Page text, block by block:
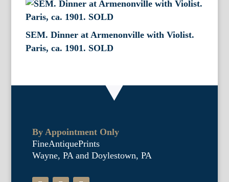
SEM. Dinner at Armenonville with Violist.
Paris, ca. 1901. SOLD
By Appointment Only
FineAntiquePrints
Wayne, PA and Doylestown, PA